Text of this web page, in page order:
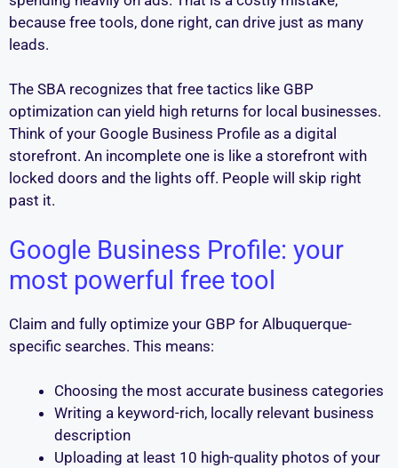
because free tools, done right, can drive just as many
leads.
The SBA recognizes that free tactics like GBP
optimization can yield high returns for local businesses.
Think of your Google Business Profile as a digital
storefront. An incomplete one is like a storefront with
locked doors and the lights off. People will skip right
past it.
Google Business Profile: your
most powerful free tool
Claim and fully optimize your GBP for Albuquerque-
specific searches. This means:
Choosing the most accurate business categories
Writing a keyword-rich, locally relevant business
description
Uploading at least 10 high-quality photos of your